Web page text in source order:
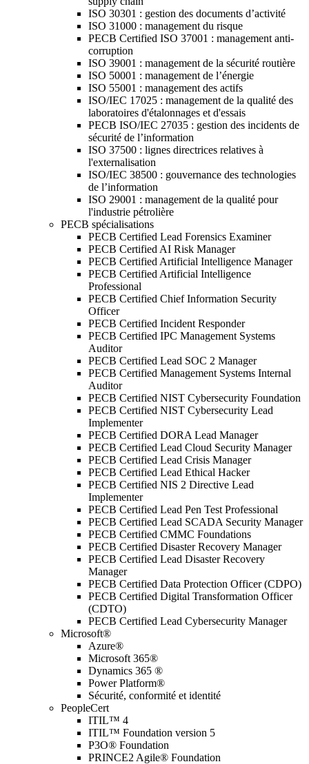
ISO 30301 : gestion des documents d’activité
ISO 31000 : management du risque
PECB Certified ISO 37001 : management anti-
corruption
ISO 39001 : management de la sécurité routière
ISO 50001 : management de l’énergie
ISO 55001 : management des actifs
ISO/IEC 17025 : management de la qualité des
laboratoires d'étalonnages et d'essais
PECB ISO/IEC 27035 : gestion des incidents de
sécurité de l’information
ISO 37500 : lignes directrices relatives à
l'externalisation
ISO/IEC 38500 : gouvernance des technologies
de l’information
ISO 29001 : management de la qualité pour
l'industrie pétrolière
PECB spécialisations
PECB Certified Lead Forensics Examiner
PECB Certified AI Risk Manager
PECB Certified Artificial Intelligence Manager
PECB Certified Artificial Intelligence
Professional
PECB Certified Chief Information Security
Officer
PECB Certified Incident Responder
PECB Certified IPC Management Systems
Auditor
PECB Certified Lead SOC 2 Manager
PECB Certified Management Systems Internal
Auditor
PECB Certified NIST Cybersecurity Foundation
PECB Certified NIST Cybersecurity Lead
Implementer
PECB Certified DORA Lead Manager
PECB Certified Lead Cloud Security Manager
PECB Certified Lead Crisis Manager
PECB Certified Lead Ethical Hacker
PECB Certified NIS 2 Directive Lead
Implementer
PECB Certified Lead Pen Test Professional
PECB Certified Lead SCADA Security Manager
PECB Certified CMMC Foundations
PECB Certified Disaster Recovery Manager
PECB Certified Lead Disaster Recovery
Manager
PECB Certified Data Protection Officer (CDPO)
PECB Certified Digital Transformation Officer
(CDTO)
PECB Certified Lead Cybersecurity Manager
Microsoft®
Azure®
Microsoft 365®
Dynamics 365 ®
Power Platform®
Sécurité, conformité et identité
PeopleCert
ITIL™ 4
ITIL™ Foundation version 5
P3O® Foundation
PRINCE2 Agile® Foundation